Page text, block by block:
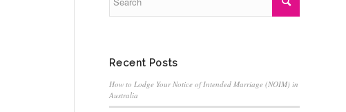
Recent Posts
How to Lodge Your Notice of Intended Marriage (NOIM) in
Australia